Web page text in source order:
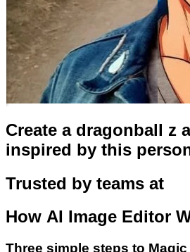
Create a dragonball z
inspired by this
Trusted by teams at
How AI Image Editor
Three simple steps to Magic